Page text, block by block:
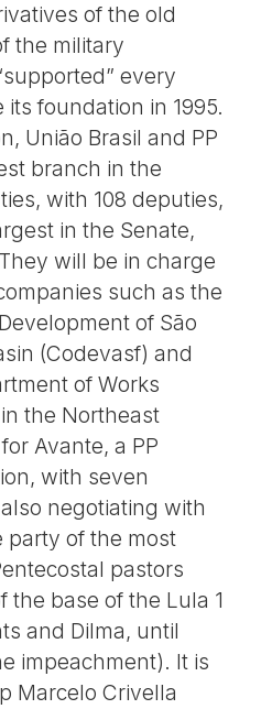
of the old
the military
every
foundation in 1995.
União Brasil and PP
branch in the
with 108 deputies,
in the Senate,
will be in charge
such as the
of São
(Codevasf) and
of Works
the Northeast
Avante, a PP
with seven
negotiating with
party of the most
pastors
the base of the Lula 1
and Dilma, until
impeachment). It is
Marcelo Crivella